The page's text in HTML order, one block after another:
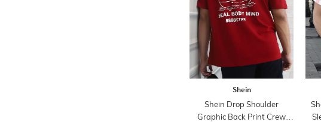
Shein
Shein Drop Shoulder
Graphic Back Print Crew